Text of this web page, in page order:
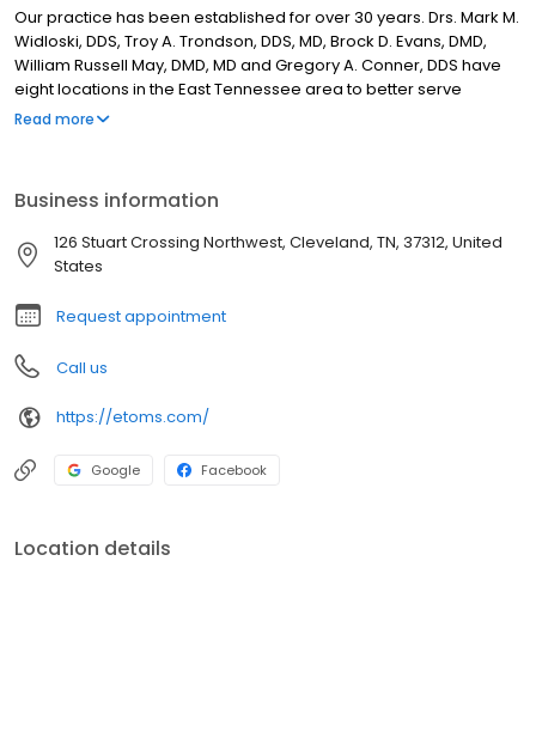
Our practice has been established for over 30 years. Drs. Mark M.
Widloski, DDS, Troy A. Trondson, DDS, MD, Brock D. Evans, DMD,
William Russell May, DMD, MD and Gregory A. Conner, DDS have
eight locations in the East Tennessee area to better serve
patients. Our practice has the most up-to-date and well-
Surgery services available to our patients.
Read more
Business information
126 Stuart Crossing Northwest, Cleveland, TN, 37312, United
States
Request appointment
Call us
https://etoms.com/
Google Facebook
Location details